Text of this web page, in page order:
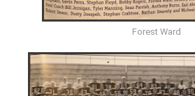
Forest Ward